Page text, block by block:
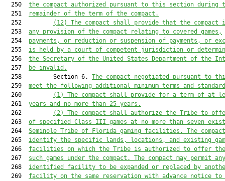
  250
the compact authorized pursuant to this section during
  251
remainder of the term of the compact.
  252
(12)
The compact shall provide that the
  253
any provision of the compact relating to covered games,
  254
payments, or reduction or suspension of payments, or
  255
is held by a court of competent jurisdiction or
  256
the Secretary of the United States Department of the
  257
be invalid.
  258         Section 6.
The compact negotiated pursuant to
  259
meet the following additional minimum terms and
  260
(1)
The compact shall provide for a term of at
  261
years and no more than 25 years.
  262
(2)
The compact shall authorize the Tribe to
  263
of specified Class III games at no more than seven
  264
Seminole Tribe of Florida gaming facilities. The
  265
identify the specific lands, locations, and existing
  266
facilities on which the Tribe is authorized to offer
  267
such games under the compact. The compact may permit any
  268
identified facility to be expanded or replaced by
  269
facility on the same reservation with advance notice to